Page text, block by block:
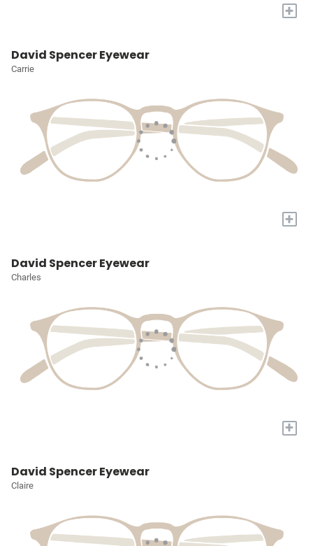
+
David Spencer Eyewear
Carrie
+
David Spencer Eyewear
Charles
+
David Spencer Eyewear
Claire